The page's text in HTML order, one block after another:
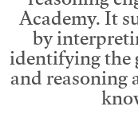
Academy. It
by
identifying
and